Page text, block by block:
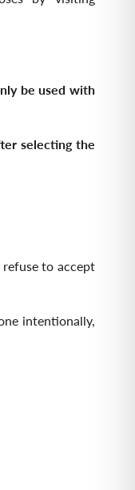
be used with
selecting the
to accept
intentionally,